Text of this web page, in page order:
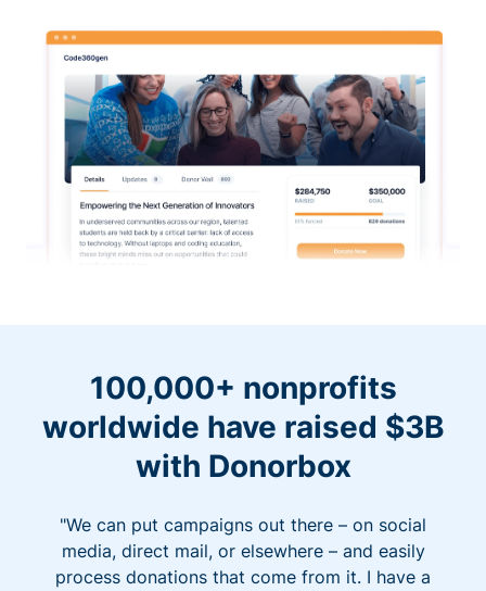
100,000+ nonprofits
worldwide have raised $3B
with Donorbox
"We can put campaigns out there – on social
media, direct mail, or elsewhere – and easily
process donations that come from it. I have a